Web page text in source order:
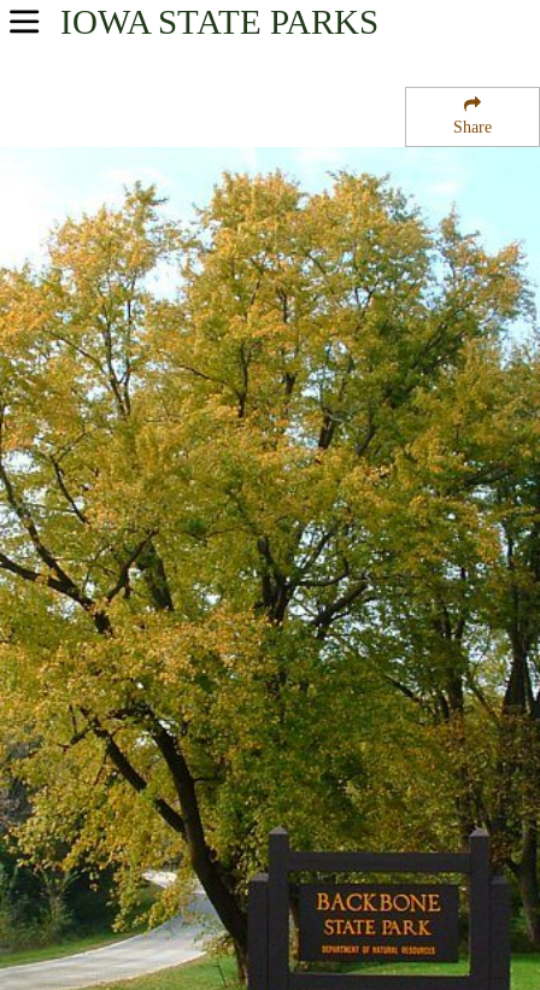
Share
IOWA STATE PARKS
USA Parks
Northeast Region
Backbone State Park